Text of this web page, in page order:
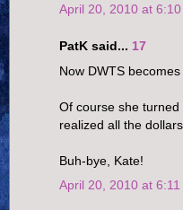
April 20, 2010 at 6:10
PatK said... 17
Now DWTS
Of course she
realized all the
Buh-bye, Kate!
April 20, 2010 at 6:11